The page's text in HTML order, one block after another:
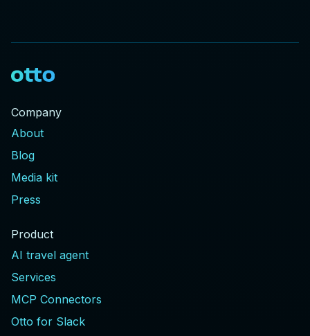
Company
About
Blog
Media kit
Press
Product
AI travel agent
Services
MCP Connectors
Otto for Slack